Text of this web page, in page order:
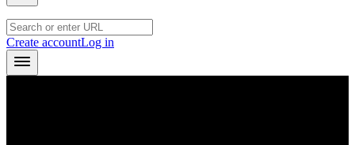
Create accountLog in